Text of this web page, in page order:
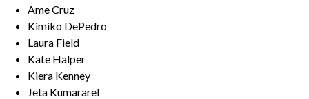
Ame Cruz
Kimiko DePedro
Laura Field
Kate Halper
Kiera Kenney
Jeta Kumararel